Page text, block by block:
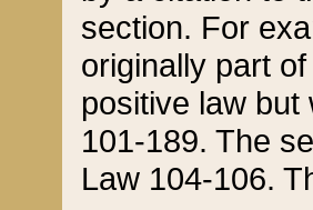
section. For
originally part
positive law but
101-189. The
Law 104-106.